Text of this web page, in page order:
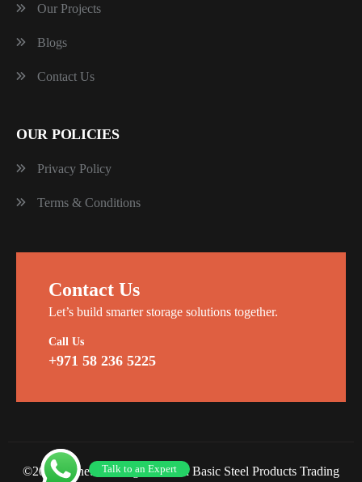
Our Projects
Blogs
Contact Us
OUR POLICIES
Privacy Policy
Terms & Conditions
Contact Us
Let’s build smarter storage solutions together.
Call Us
+971 58 236 5225
©2026 Planet Racking Steel and Basic Steel Products Trading
Talk to an Expert